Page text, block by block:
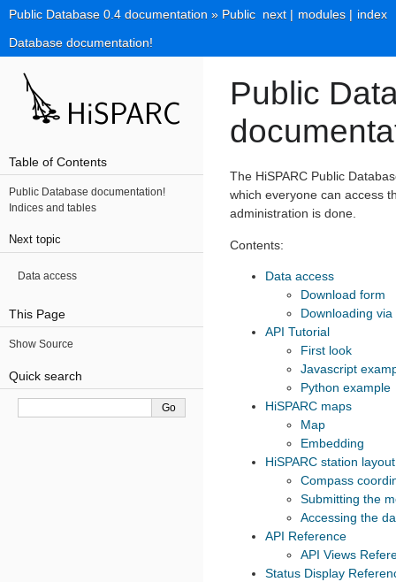
index
modules |
next |
Public Database 0.4 documentation » Public
Database documentation!
Public
The HiSPARC Public
which everyone can access
administration is done.
Contents:
Data access
Download form
Downloading via
API Tutorial
First look
Javascript
Python example
HiSPARC maps
Map
Embedding
HiSPARC station layout
Compass
Submitting the
Accessing the
API Reference
API Views
Status Display
Table of Contents
Public Database documentation!
Indices and tables
Next topic
Data access
This Page
Show Source
Quick search